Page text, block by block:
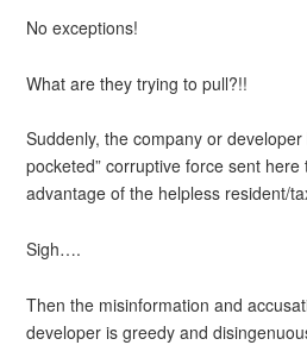
No exceptions!
What are they trying to pull?!!
Suddenly, the company or
pocketed” corruptive force sent
advantage of the helpless resident/
Sigh….
Then the misinformation and
developer is greedy and